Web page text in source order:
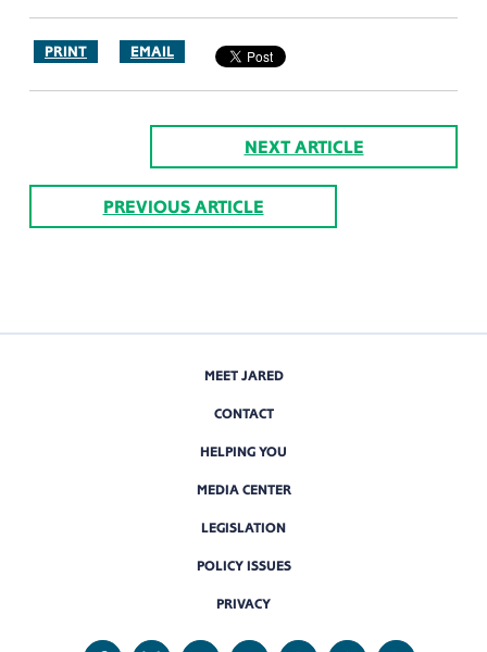
PRINT EMAIL
NEXT ARTICLE
PREVIOUS ARTICLE
MEET JARED
CONTACT
HELPING YOU
MEDIA CENTER
LEGISLATION
POLICY ISSUES
PRIVACY